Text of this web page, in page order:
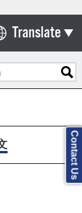
Translate
Language
Contact Us